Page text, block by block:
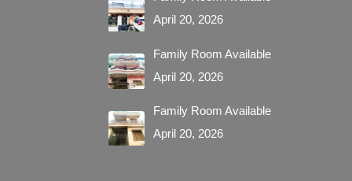
April 20, 2026
Family Room Available
April 20, 2026
Family Room Available
April 20, 2026